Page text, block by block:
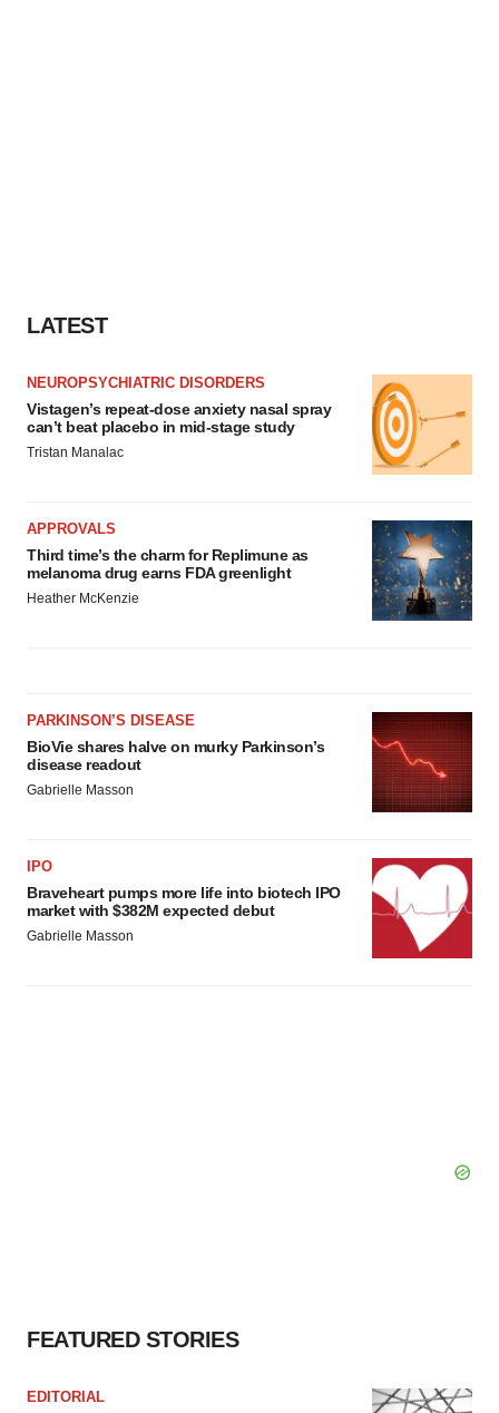
LATEST
NEUROPSYCHIATRIC DISORDERS
Vistagen’s repeat-dose anxiety nasal spray
can’t beat placebo in mid-stage study
Tristan Manalac
APPROVALS
Third time’s the charm for Replimune as
melanoma drug earns FDA greenlight
Heather McKenzie
PARKINSON’S DISEASE
BioVie shares halve on murky Parkinson’s
disease readout
Gabrielle Masson
IPO
Braveheart pumps more life into biotech IPO
market with $382M expected debut
Gabrielle Masson
FEATURED STORIES
EDITORIAL